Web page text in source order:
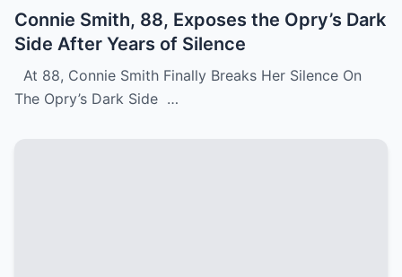
Connie Smith, 88, Exposes the Opry’s Dark
Side After Years of Silence
At 88, Connie Smith Finally Breaks Her Silence On
The Opry’s Dark Side …